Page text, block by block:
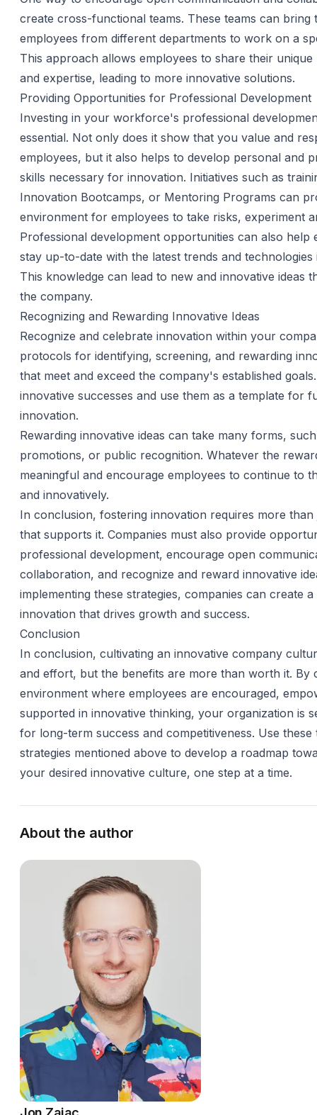
create cross-functional teams. These teams can bring
employees from different departments to work on a
This approach allows employees to share their unique
and expertise, leading to more innovative solutions.
Providing Opportunities for Professional Development
Investing in your workforce's professional
essential. Not only does it show that you value and
employees, but it also helps to develop personal and
skills necessary for innovation. Initiatives such as
Innovation Bootcamps, or Mentoring Programs can
environment for employees to take risks, experiment
Professional development opportunities can also help
stay up-to-date with the latest trends and technologies
This knowledge can lead to new and innovative ideas
the company.
Recognizing and Rewarding Innovative Ideas
Recognize and celebrate innovation within your
protocols for identifying, screening, and rewarding
that meet and exceed the company's established
innovative successes and use them as a template for
innovation.
Rewarding innovative ideas can take many forms,
promotions, or public recognition. Whatever the
meaningful and encourage employees to continue to
and innovatively.
In conclusion, fostering innovation requires more
that supports it. Companies must also provide
professional development, encourage open
collaboration, and recognize and reward innovative
implementing these strategies, companies can create
innovation that drives growth and success.
Conclusion
In conclusion, cultivating an innovative company
and effort, but the benefits are more than worth it. By
environment where employees are encouraged,
supported in innovative thinking, your organization is
for long-term success and competitiveness. Use these
strategies mentioned above to develop a roadmap
your desired innovative culture, one step at a time.
About the author